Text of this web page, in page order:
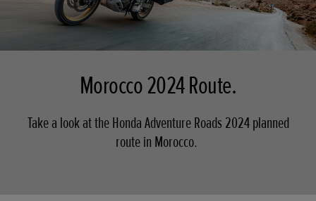
Morocco 2024 Route.
Take a look at the Honda Adventure Roads 2024 planned
route in Morocco.